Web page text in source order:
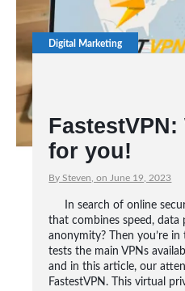
Digital Marketing
for you!
By Steven, on June 19, 2023
In search of online
that combines speed, data
anonymity? Then you’re
tests the main VPNs
and in this article, our
FastestVPN. This virtual